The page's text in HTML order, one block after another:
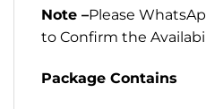
Note –Please
to Confirm the
Package Contains